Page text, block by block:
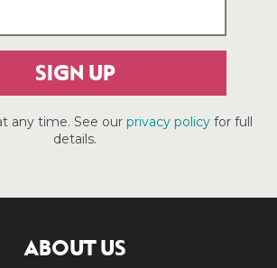
SIGN UP
any time. See our privacy policyfor full
details.
ABOUT US